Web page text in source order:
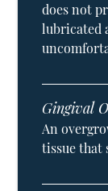
does not
lubricated
Gingival
An
tissue that